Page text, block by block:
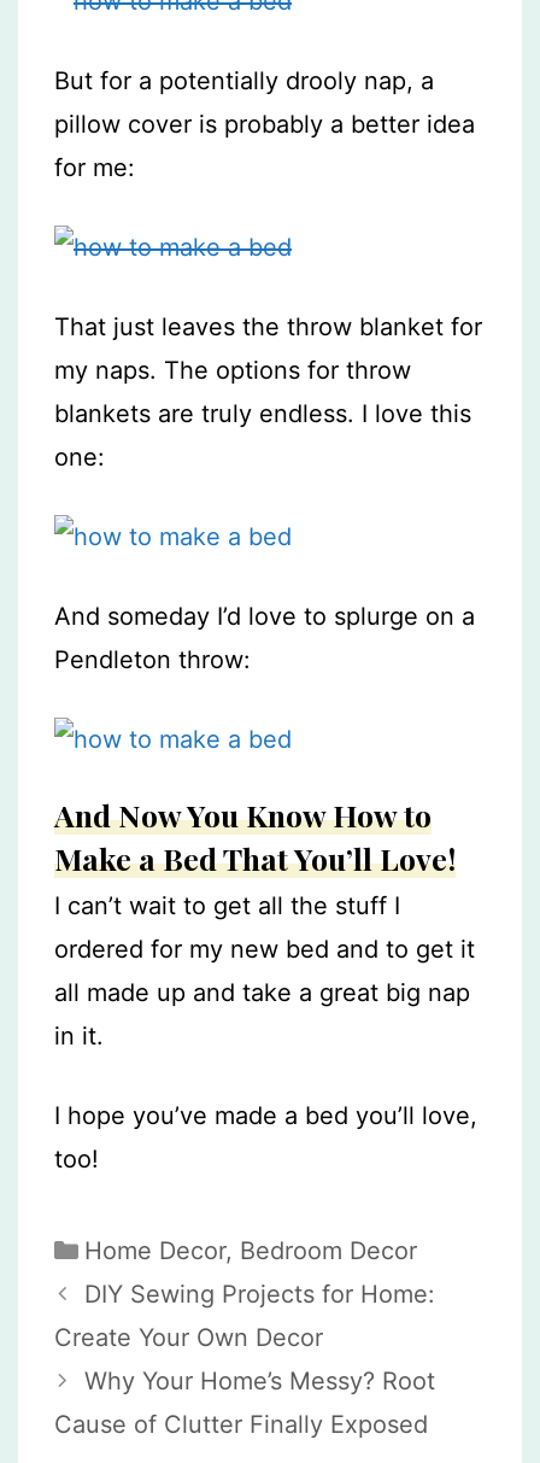
But for a potentially drooly nap, a
pillow cover is probably a better idea
for me:
That just leaves the throw blanket for
my naps. The options for throw
blankets are truly endless. I love this
one:
And someday I’d love to splurge on a
Pendleton throw:
And Now You Know How to
Make a Bed That You’ll Love!
I can’t wait to get all the stuff I
ordered for my new bed and to get it
all made up and take a great big nap
in it.
I hope you’ve made a bed you’ll love,
too!
Categories
Home Decor, Bedroom Decor
DIY Sewing Projects for Home:
Create Your Own Decor
Why Your Home’s Messy? Root
Cause of Clutter Finally Exposed